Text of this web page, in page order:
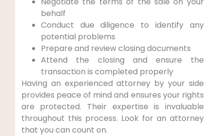
behalf
Conduct due diligence to identify any
potential problems
Prepare and review closing documents
Attend the closing and ensure the
transaction is completed properly
Having an experienced attorney by your side
provides peace of mind and ensures your rights
are protected. Their expertise is invaluable
throughout this process. Look for an attorney
that you can count on.